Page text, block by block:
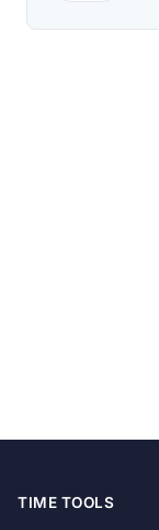
TIME TOOLS